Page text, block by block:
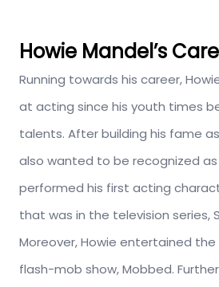
Howie Mandel’s
Running towards his career,
at acting since his youth times
talents. After building his fame
also wanted to be recognized
performed his first acting
that was in the television series,
Moreover, Howie entertained the
flash-mob show, Mobbed.